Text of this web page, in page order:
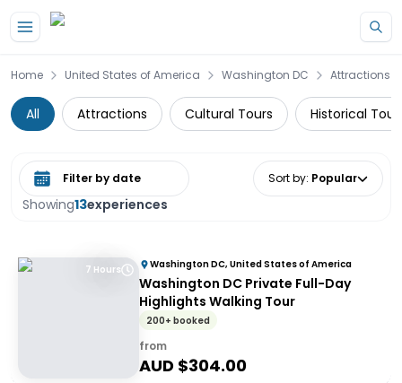
Home United States of America Washington DC Attractions
All Attractions Cultural Tours Historical
Showing13experiences
Select date range Sort by: Popular
7 Hours Washington DC, United States of America
Washington DC Private Full-Day
Highlights Walking Tour
200+ booked
from
AUD $304.00